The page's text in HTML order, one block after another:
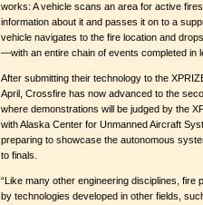
works: A vehicle scans an area for active
information about it and passes it on to a
vehicle navigates to the fire location and
—with an entire chain of events completed in
After submitting their technology to the
April, Crossfire has now advanced to the
where demonstrations will be judged by the
with Alaska Center for Unmanned Aircraft
preparing to showcase the autonomous
to finals.
“Like many other engineering disciplines, fire
by technologies developed in other fields,